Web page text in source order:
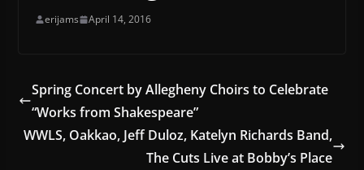
erijams April 14, 2016
Spring Concert by Allegheny Choirs to Celebrate
“Works from Shakespeare”
WWLS, Oakkao, Jeff Duloz, Katelyn Richards Band,
The Cuts Live at Bobby’s Place